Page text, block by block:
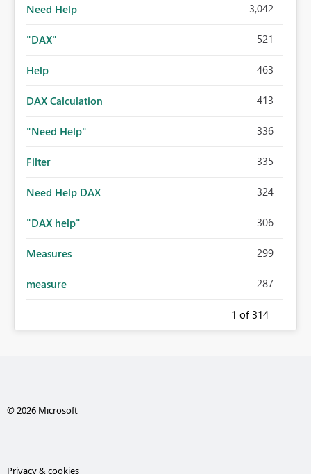
Need Help 3,042
"DAX" 521
Help 463
DAX Calculation 413
"Need Help" 336
Filter 335
Need Help DAX 324
"DAX help" 306
Measures 299
measure 287
1 of 314
© 2026 Microsoft
Privacy & cookies